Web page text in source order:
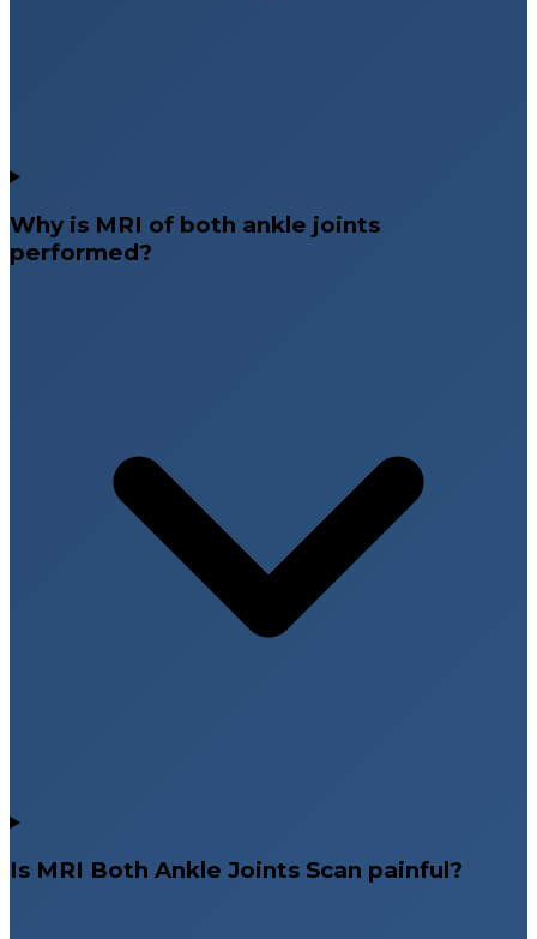
Why is MRI of both ankle joints
performed?
Is MRI Both Ankle Joints Scan painful?